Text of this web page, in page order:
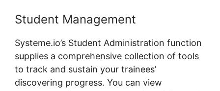
Student Management
Systeme.io’s Student Administration function
supplies a comprehensive collection of tools
to track and sustain your trainees’
discovering progress. You can view